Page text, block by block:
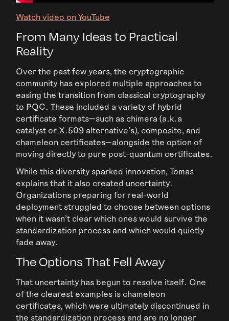
Watch video on YouTube
From Many Ideas to Practical
Reality
Over the past few years, the cryptographic
community has explored multiple approaches to
easing the transition from classical cryptography
to PQC. These included a variety of hybrid
certificate formats—such as chimera (a.k.a
catalyst or X.509 alternative’s), composite, and
chameleon certificates—alongside the option of
moving directly to pure post-quantum certificates.
While this diversity sparked innovation, Tomas
explains that it also created uncertainty.
Organizations preparing for real-world
deployment struggled to choose between options
when it wasn’t clear which ones would survive the
standardization process and which would quietly
fade away.
The Options That Fell Away
That uncertainty has begun to resolve itself. One
of the clearest examples is chameleon
certificates, which were ultimately discontinued in
the standardization process and are no longer